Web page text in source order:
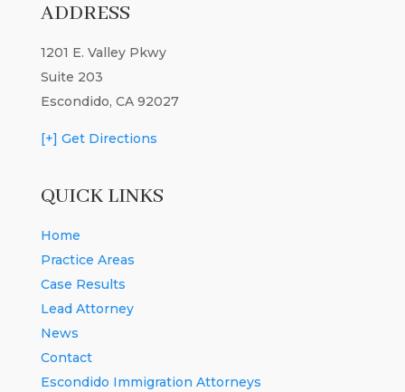
ADDRESS
1201 E. Valley Pkwy
Suite 203
Escondido, CA 92027
[+] Get Directions
QUICK LINKS
Home
Practice Areas
Case Results
Lead Attorney
News
Contact
Escondido Immigration Attorneys